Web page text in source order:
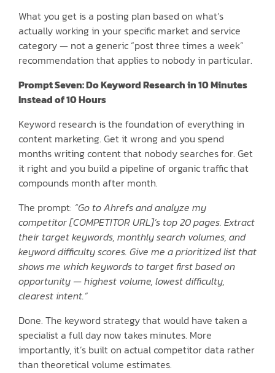
What you get is a posting plan based on what’s
actually working in your specific market and service
category — not a generic “post three times a week”
recommendation that applies to nobody in particular.
Prompt Seven: Do Keyword Research in 10 Minutes
Instead of 10 Hours
Keyword research is the foundation of everything in
content marketing. Get it wrong and you spend
months writing content that nobody searches for. Get
it right and you build a pipeline of organic traffic that
compounds month after month.
The prompt: “Go to Ahrefs and analyze my
competitor [COMPETITOR URL]’s top 20 pages. Extract
their target keywords, monthly search volumes, and
keyword difficulty scores. Give me a prioritized list that
shows me which keywords to target first based on
opportunity — highest volume, lowest difficulty,
clearest intent.”
Done. The keyword strategy that would have taken a
specialist a full day now takes minutes. More
importantly, it’s built on actual competitor data rather
than theoretical volume estimates.